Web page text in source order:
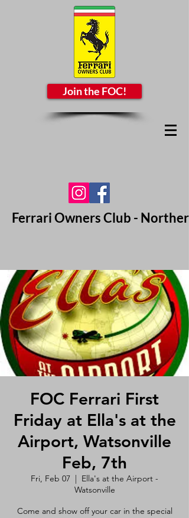
Join the FOC!
Ferrari Owners Club -
FOC Ferrari First
Friday at Ella's at the
Airport, Watsonville
Feb, 7th
Fri, Feb 07
  |
Ella's at the Airport -
Watsonville
Come and show off your car in the special